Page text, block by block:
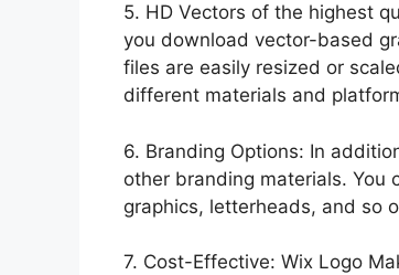
5. HD Vectors of the highest
you download vector-based
files are easily resized or
different materials and
6. Branding Options: In
other branding materials. You
graphics, letterheads, and so
7. Cost-Effective: Wix Logo